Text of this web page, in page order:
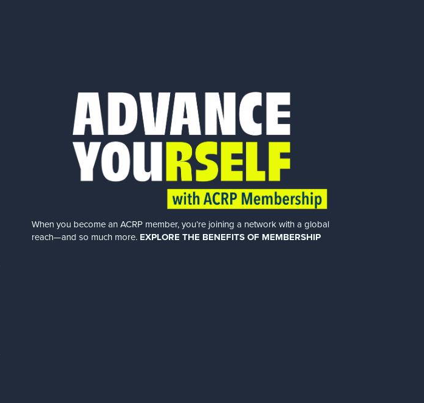
When you become an ACRP member, you’re joining a network with a global
reach—and so much more. EXPLORE THE BENEFITS OF MEMBERSHIP